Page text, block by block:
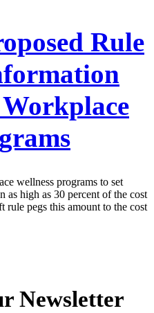
Rule
wellness programs to set
high as 30 percent of the cost
rule pegs this amount to the cost
Newsletter